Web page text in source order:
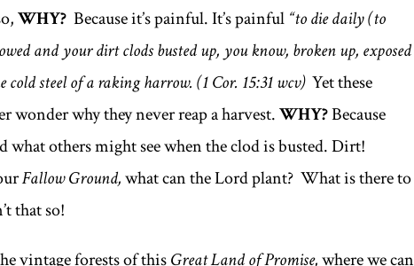
WHY? Because it’s painful. It’s painful “to die daily (to
and your dirt clods busted up, you know, broken up, exposed
steel of a raking harrow. (1 Cor. 15:31 wcv) Yet these
wonder why they never reap a harvest.WHY?Because
others might see when the clod is busted. Dirt!
Fallow Ground,what can the Lord plant? What is there to
that so!
vintage forests of thisGreat Land of Promise,where we can